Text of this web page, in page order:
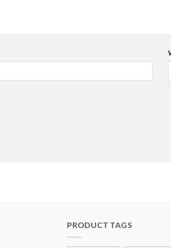
PRODUCT TAGS